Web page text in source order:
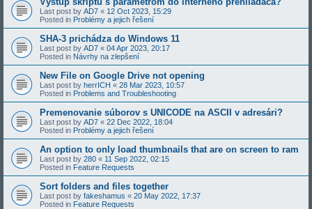
Last post by AD7 « 12 Oct 2023, 15:29
Posted in Problémy a jejich řešení
SHA-3 prichádza do Windows 11
Last post by AD7 « 04 Apr 2023, 20:17
Posted in Návrhy na zlepšení
New File on Google Drive not opening
Last post by herrICH « 28 Mar 2023, 10:57
Posted in Problems and Troubleshooting
Premenovanie súborov s UNICODE na ASCII v adresári?
Last post by AD7 « 22 Dec 2022, 18:04
Posted in Problémy a jejich řešení
An option to only load thumbnails that are on screen to ram
Last post by 280 « 11 Sep 2022, 02:15
Posted in Feature Requests
Sort folders and files together
Last post by fakeshamus « 20 May 2022, 17:37
Posted in Feature Requests